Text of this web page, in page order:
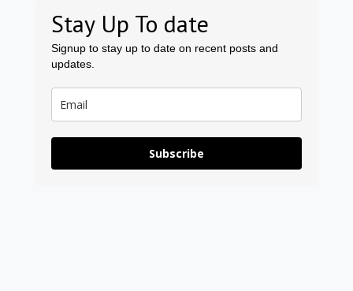
Stay Up To date
Signup to stay up to date on recent posts and
updates.
Subscribe